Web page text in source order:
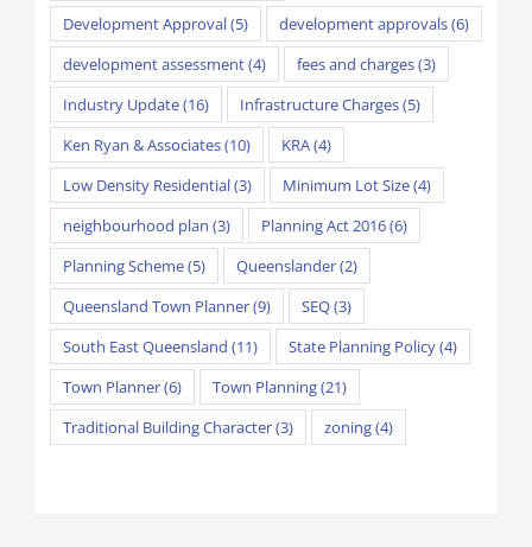
Development Approval(5) development approvals(6)
development assessment(4) fees and charges(3)
Industry Update(16) Infrastructure Charges(5)
Ken Ryan & Associates(10) KRA(4)
Low Density Residential(3) Minimum Lot Size(4)
neighbourhood plan (3) Planning Act 2016(6)
Planning Scheme(5) Queenslander(2)
Queensland Town Planner(9) SEQ(3)
South East Queensland (11) State Planning Policy(4)
Town Planner(6) Town Planning(21)
Traditional Building Character(3) zoning(4)